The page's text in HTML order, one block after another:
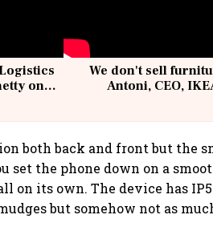
on
We don't sell
Antoni, CEO,
both back and front but the
the phone down on a
on its own. The device has
but somehow not as